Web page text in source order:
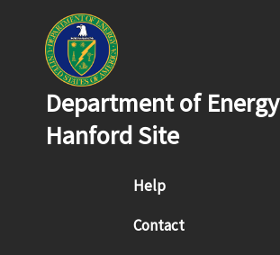
Department of Energy
Hanford Site
Footer menu
Help
Contact